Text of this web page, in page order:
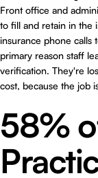
Front office and
to fill and retain in the
insurance phone calls
primary reason staff
verification. They're
cost, because the job
58%